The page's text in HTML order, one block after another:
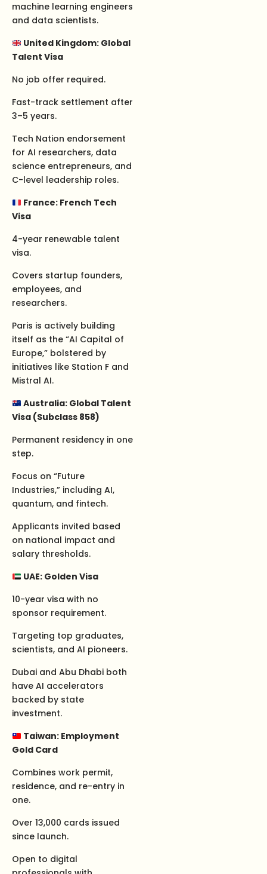
machine learning engineers
and data scientists.
United Kingdom: Global
Talent Visa
No job offer required.
Fast-track settlement after
3–5 years.
Tech Nation endorsement
for AI researchers, data
science entrepreneurs, and
C-level leadership roles.
France: French Tech
Visa
4-year renewable talent
visa.
Covers startup founders,
employees, and
researchers.
Paris is actively building
itself as the “AI Capital of
Europe,” bolstered by
initiatives like Station F and
Mistral AI.
Australia: Global Talent
Visa (Subclass 858)
Permanent residency in one
step.
Focus on “Future
Industries,” including AI,
quantum, and fintech.
Applicants invited based
on national impact and
salary thresholds.
UAE: Golden Visa
10-year visa with no
sponsor requirement.
Targeting top graduates,
scientists, and AI pioneers.
Dubai and Abu Dhabi both
have AI accelerators
backed by state
investment.
Taiwan: Employment
Gold Card
Combines work permit,
residence, and re-entry in
one.
Over 13,000 cards issued
since launch.
Open to digital